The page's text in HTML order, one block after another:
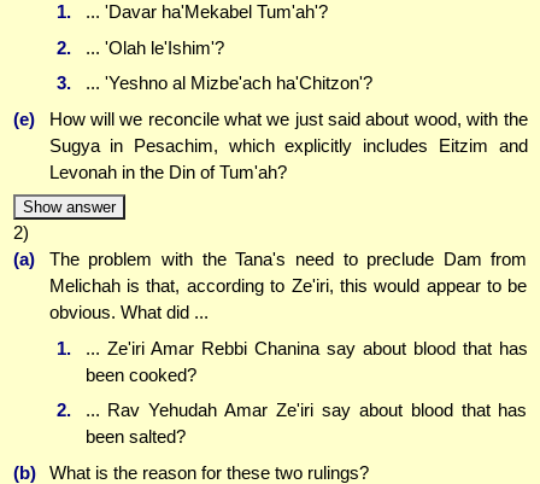
1.
... 'Davar ha'Mekabel Tum'ah'?
2.
... 'Olah le'Ishim'?
3.
... 'Yeshno al Mizbe'ach ha'Chitzon'?
(e)
How will we reconcile what we just said about wood, with the
Sugya in Pesachim, which explicitly includes Eitzim and
Levonah in the Din of Tum'ah?
Show answer
2)
(a)
The problem with the Tana's need to preclude Dam from
Melichah is that, according to Ze'iri, this would appear to be
obvious. What did ...
1.
... Ze'iri Amar Rebbi Chanina say about blood that has
been cooked?
2.
... Rav Yehudah Amar Ze'iri say about blood that has
been salted?
(b)
What is the reason for these two rulings?